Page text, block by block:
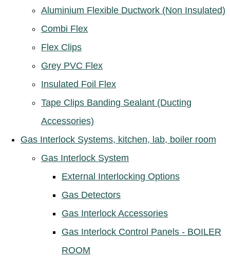
Aluminium Flexible Ductwork (Non Insulated)
Combi Flex
Flex Clips
Grey PVC Flex
Insulated Foil Flex
Tape Clips Banding Sealant (Ducting
Accessories)
Gas Interlock Systems, kitchen, lab, boiler room
Gas Interlock System
External Interlocking Options
Gas Detectors
Gas Interlock Accessories
Gas Interlock Control Panels - BOILER
ROOM